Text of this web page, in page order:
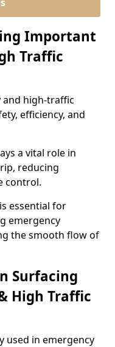
Important
Traffic
and high-traffic
efficiency, and
a vital role in
reducing
control.
essential for
emergency
the smooth flow of
Surfacing
High Traffic
used in emergency